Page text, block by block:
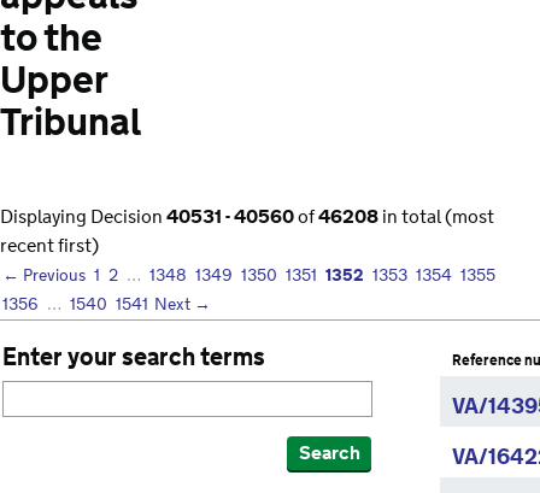
to the
Upper
Tribunal
Displaying Decision40531 - 40560of46208in total (most
recent first)
← Previous 1 2 … 1348 1349 1350 1351 1352 1353 1354 1355
1356 … 1540 1541 Next →
Enter your search terms
Search
Reference
VA/
VA/